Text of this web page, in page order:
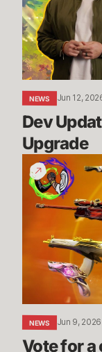
Tech
Upgrade
NEWS Jun 12,
Dev
Upgrade
Vote
for
cause
Give
NEWS Jun 9, 2026
Vote for a